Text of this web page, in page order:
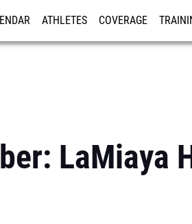
ATHLETES COVERAGE
LaMiaya